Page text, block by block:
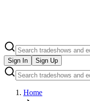
Sign In Sign Up
Home